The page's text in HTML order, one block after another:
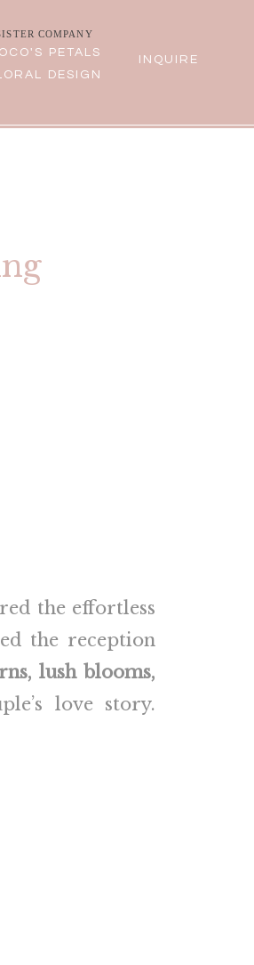
INQUIRE
PETALS
DESIGN
COMPANY
the effortless
the reception
lush blooms,
love story.